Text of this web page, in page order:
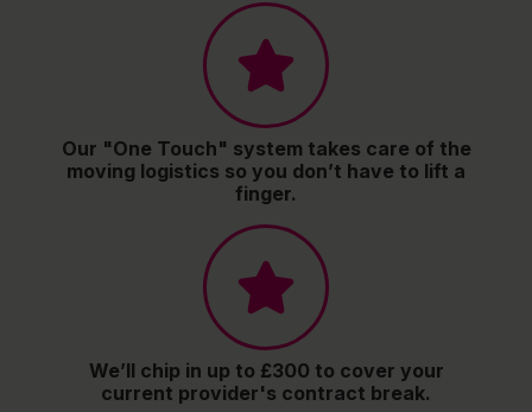
Our "One Touch" system takes care of the
moving logistics so you don’t have to lift a
finger.
We’ll chip in up to £300 to cover your
current provider's contract break.